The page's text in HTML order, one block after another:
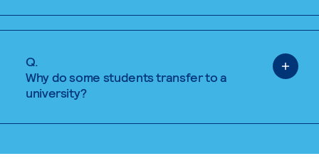
Q.
Why do some students transfer to a
university?